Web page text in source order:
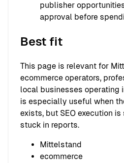
publisher
approval before
Best fit
This page is relevant for
ecommerce operators,
local businesses operating
is especially useful when
exists, but SEO execution
stuck in reports.
Mittelstand
ecommerce